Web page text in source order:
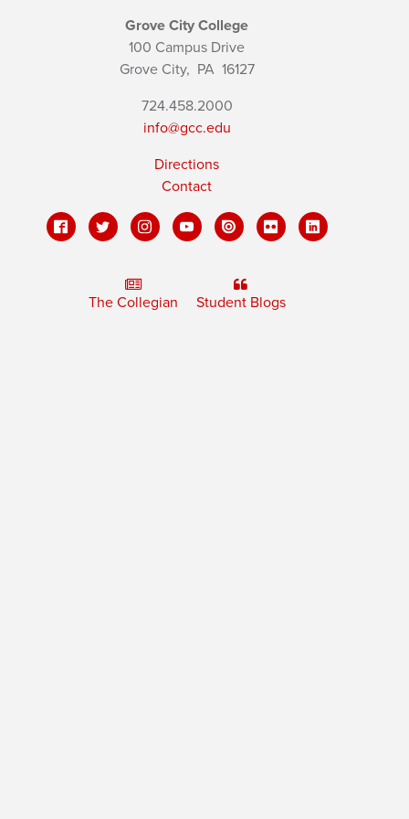
Grove City College
100 Campus Drive
Grove City, PA16127
724.458.2000
info@gcc.edu
Directions
Contact
The Collegian Student Blogs